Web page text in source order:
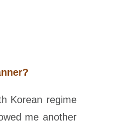
Korean regime
me another